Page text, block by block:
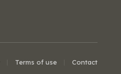
Terms of use Contact